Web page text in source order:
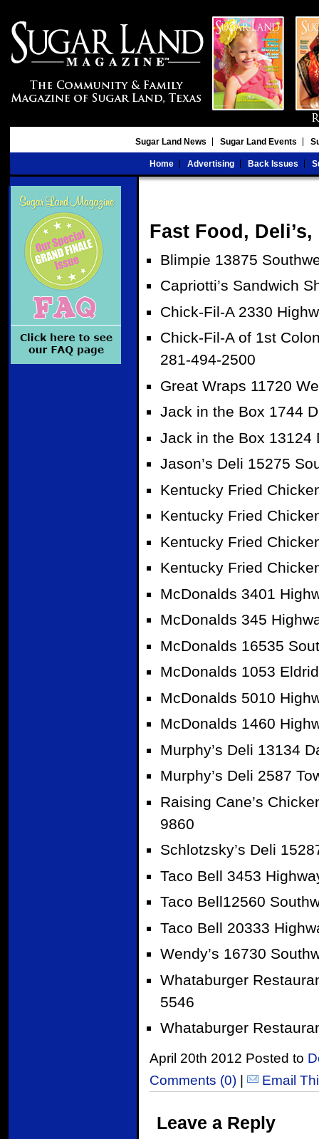
Sugar Land News Sugar Land Events
Home Advertising Back Issues
Fast Food,
Blimpie 13875
Capriotti’s Sandwich
Chick-Fil-A 2330
Chick-Fil-A of 1st
281-494-2500
Great Wraps 11720
Jack in the Box 1744
Jack in the Box 13124
Jason’s Deli 15275
Kentucky Fried
Kentucky Fried
Kentucky Fried
Kentucky Fried
McDonalds 3401
McDonalds 345
McDonalds 16535
McDonalds 1053
McDonalds 5010
McDonalds 1460
Murphy’s Deli 13134
Murphy’s Deli 2587
Raising Cane’s
9860
Schlotzsky’s Deli
Taco Bell 3453
Taco Bell12560
Taco Bell 20333
Wendy’s 16730
Whataburger
5546
Whataburger
April 20th 2012 Posted to
Comments (0) | Email
Leave a Reply